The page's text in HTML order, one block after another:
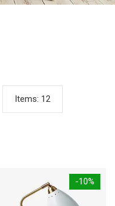
Items: 12
-10%